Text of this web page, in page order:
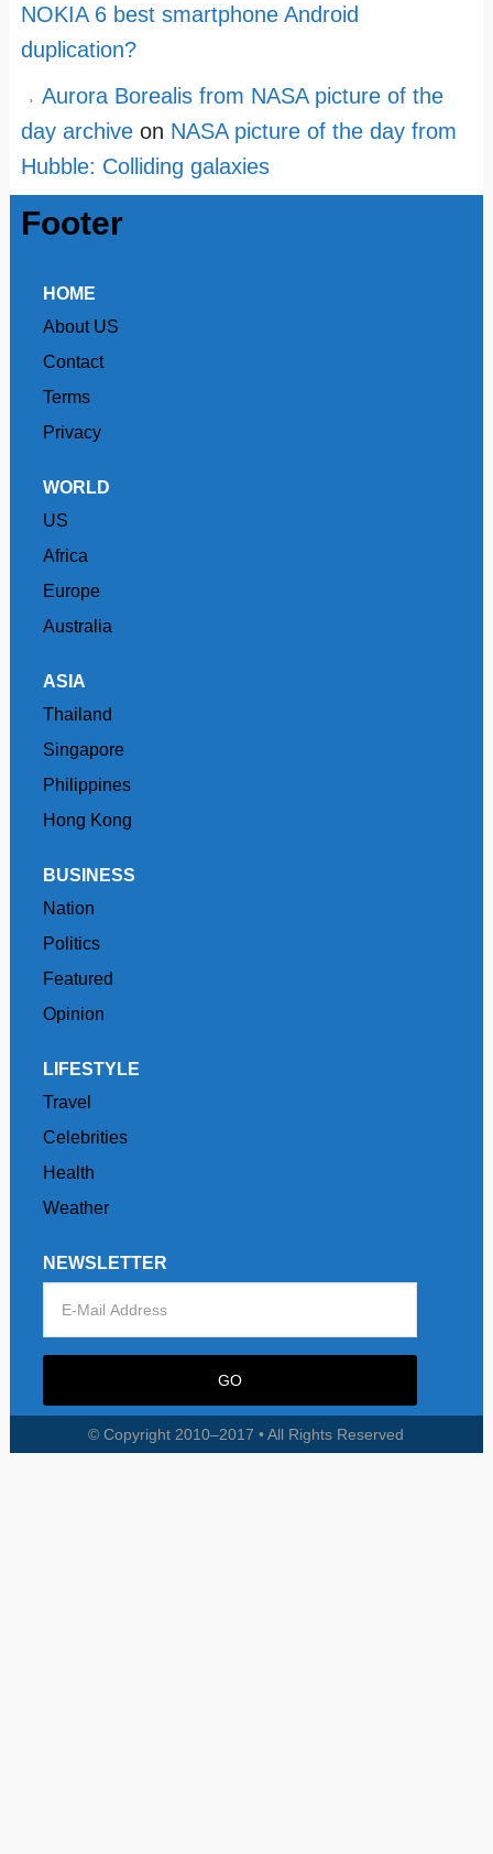
NOKIA 6 best smartphone Android
duplication?
Aurora Borealis from NASA picture of the
day archiveon NASA picture of the day from
Hubble: Colliding galaxies
Footer
HOME
About US
Contact
Terms
Privacy
WORLD
US
Africa
Europe
Australia
ASIA
Thailand
Singapore
Philippines
Hong Kong
BUSINESS
Nation
Politics
Featured
Opinion
LIFESTYLE
Travel
Celebrities
Health
Weather
NEWSLETTER
© Copyright 2010–2017 • All Rights Reserved